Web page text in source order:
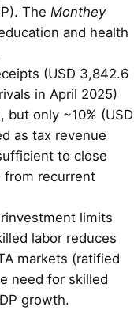
The Monthey
and health
(USD 3,842.6
in April 2025)
but only ~10% (USD
as tax revenue
to close
from recurrent
limits
labor reduces
markets (ratified
need for skilled
growth.